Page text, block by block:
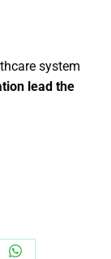
system
lead the